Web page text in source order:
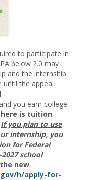
to participate in
below 2.0 may
and the internship
until the appeal
you earn college
is tuition
If you plan to use
internship, you
for Federal
school
new
h/apply-for-